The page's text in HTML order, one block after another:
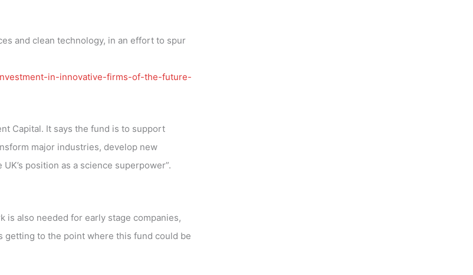
and clean technology, in an effort to spur
in-innovative-firms-of-the-future-
Capital. It says the fund is to support
major industries, develop new
position as a science superpower”.
also needed for early stage companies,
getting to the point where this fund could be